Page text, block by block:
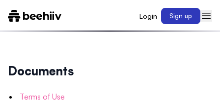
Login Sign up
Documents
Terms of Use